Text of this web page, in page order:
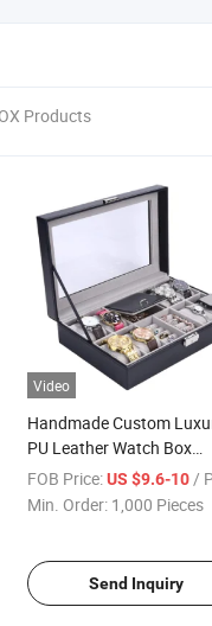
Products
Video
Handmade Custom
PU Leather Watch Box
Packaging Gift Box
Box
FOB Price: US $9.6-10 /
Min. Order: 1,000 Pieces
Send Inquiry